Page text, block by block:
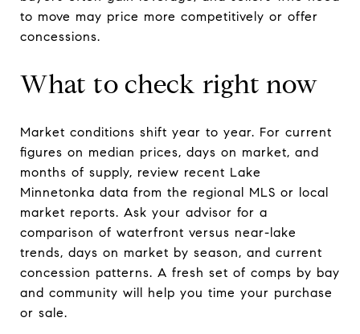
to move may price more competitively or offer
concessions.
What to check right now
Market conditions shift year to year. For current
figures on median prices, days on market, and
months of supply, review recent Lake
Minnetonka data from the regional MLS or local
market reports. Ask your advisor for a
comparison of waterfront versus near-lake
trends, days on market by season, and current
concession patterns. A fresh set of comps by bay
and community will help you time your purchase
or sale.